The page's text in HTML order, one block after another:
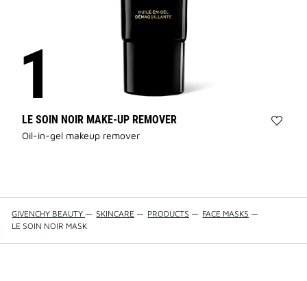
LE SOIN NOIR MAKE-UP REMOVER
Oil-in-gel makeup remover
GIVENCHY BEAUTY — SKINCARE — PRODUCTS — FACE MASKS —
LE SOIN NOIR MASK